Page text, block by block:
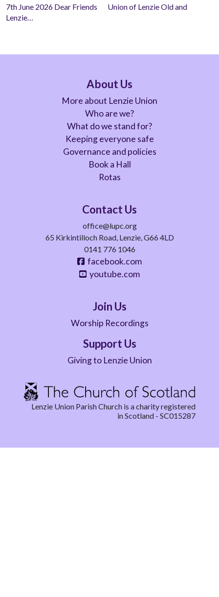
7th June 2026 Dear Friends Union of Lenzie Old and
Lenzie…
About Us
More about Lenzie Union
Who are we?
What do we stand for?
Keeping everyone safe
Governance and policies
Book a Hall
Rotas
Contact Us
office@lupc.org
65 Kirkintilloch Road, Lenzie, G66 4LD
0141 776 1046
facebook.com
youtube.com
Join Us
Worship Recordings
Support Us
Giving to Lenzie Union
Lenzie Union Parish Church is a charity registered
in Scotland - SC015287